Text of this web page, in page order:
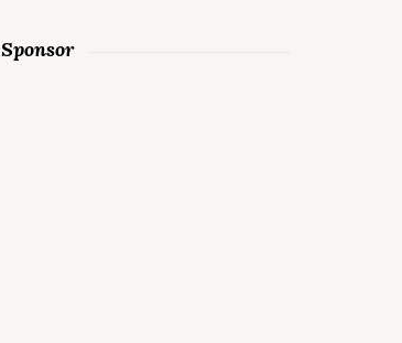
Sponsor